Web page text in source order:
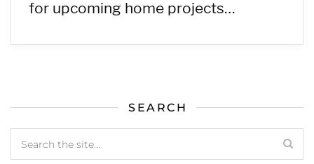
for upcoming home projects…
SEARCH